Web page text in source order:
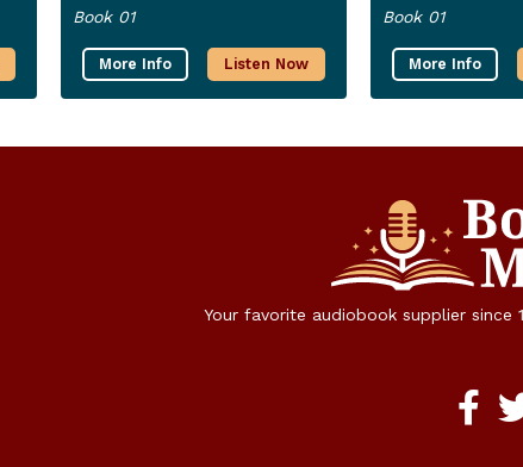
Book 01
More Info Listen Now
Book 01
More Info
Your favorite audiobook supplier since